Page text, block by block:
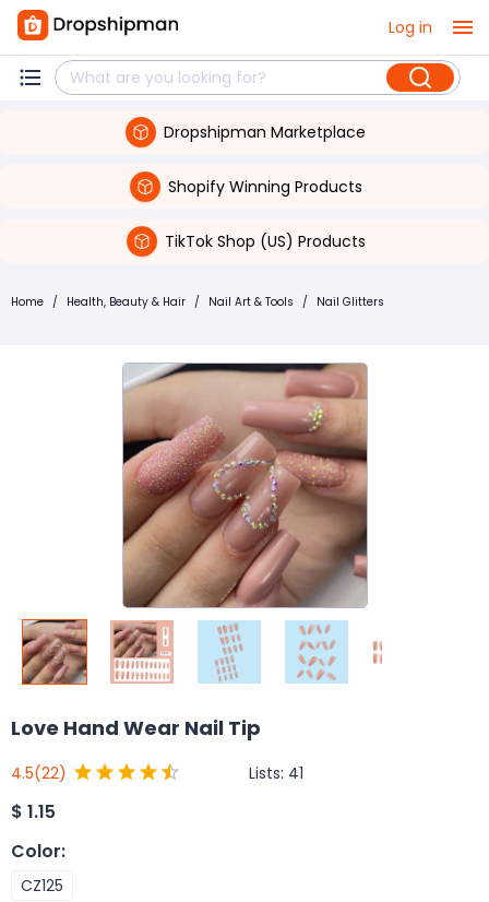
Log in
Dropshipman Marketplace
Shopify Winning Products
TikTok Shop (US) Products
Home / Health, Beauty & Hair / Nail Art & Tools / Nail Glitters
Love Hand Wear Nail Tip
4.5(22) Lists: 41
$ 1.15
Color:
CZ125